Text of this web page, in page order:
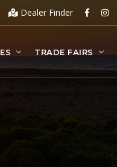
Dealer Finder
TRADE FAIRS